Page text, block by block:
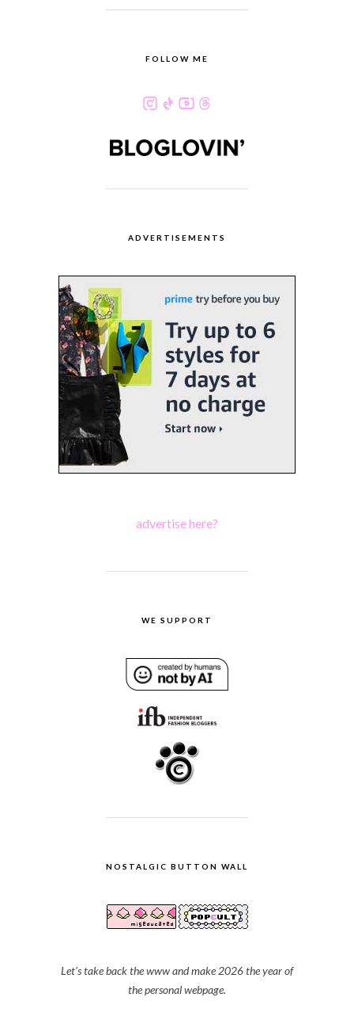
FOLLOW ME
ADVERTISEMENTS
advertise here?
WE SUPPORT
NOSTALGIC BUTTON WALL
Let's take back the www and make 2026 the year of
the personal webpage.